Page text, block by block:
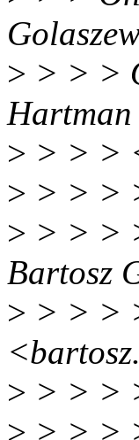
> > > >
Hartman
> > > >
> > > >
> > > >
Bartosz
> > > >
> > > >
> > > >